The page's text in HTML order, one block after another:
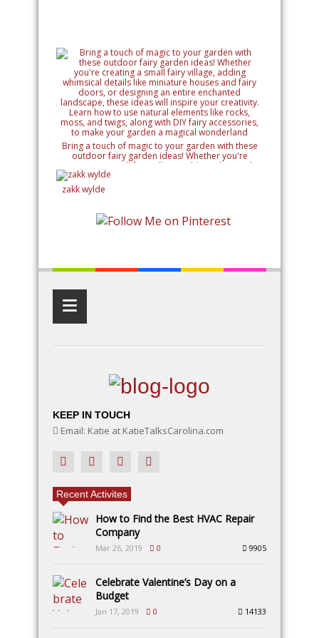
Bring a touch of magic to your garden with these
outdoor fairy garden ideas! Whether you're
creating a small fairy village, adding whimsical
details like miniature houses and fairy doors, or
designing an entire enchanted landscape, these
ideas will inspire your creativity. Learn how to use
with DIY fairy accessories, to make your garden a
magical wonderland
zakk wylde
≡
KEEP IN TOUCH
Email: Katie at KatieTalksCarolina.com
Recent Activites
How to Find the Best HVAC Repair
Company
Mar 26, 2019 0 9905
Celebrate Valentine’s Day on a
Budget
Jan 17, 2019 0 14133